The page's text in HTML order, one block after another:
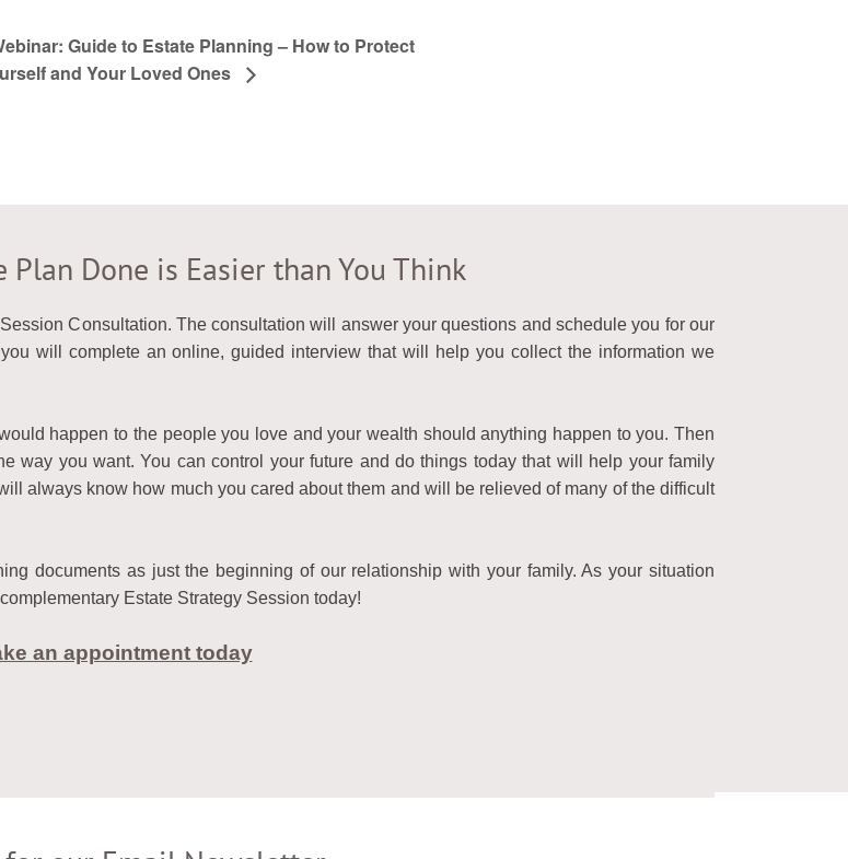
Guide to Estate Planning – How to Protect
and Your Loved Ones
Plan Done is Easier than You Think
Consultation. The consultation will answer your questions and schedule you for our
will complete an online, guided interview that will help you collect the information we
happen to the people you love and your wealth should anything happen to you. Then
way you want. You can control your future and do things today that will help your family
always know how much you cared about them and will be relieved of many of the difficult
documents as just the beginning of our relationship with your family. As your situation
Estate Strategy Session today!
an appointment today